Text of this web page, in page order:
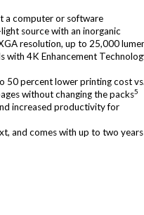
a computer or software
source with an inorganic
resolution, up to 25,000
with 4K Enhancement
50 percent lower printing cost
without changing the packs5
increased productivity for
and comes with up to two